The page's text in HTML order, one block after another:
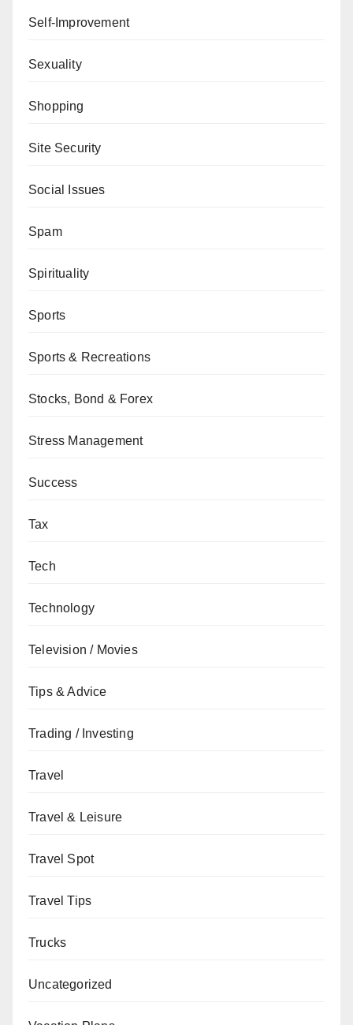
Self-Improvement
Sexuality
Shopping
Site Security
Social Issues
Spam
Spirituality
Sports
Sports & Recreations
Stocks, Bond & Forex
Stress Management
Success
Tax
Tech
Technology
Television / Movies
Tips & Advice
Trading / Investing
Travel
Travel & Leisure
Travel Spot
Travel Tips
Trucks
Uncategorized